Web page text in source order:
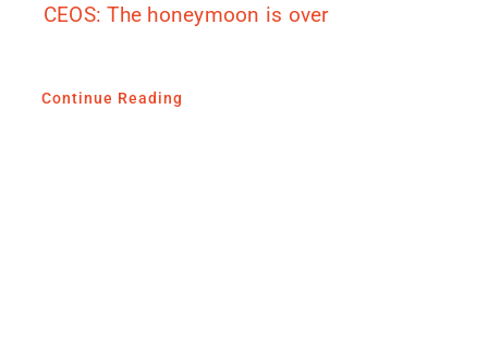
CEOS: The honeymoon is over
Continue Reading